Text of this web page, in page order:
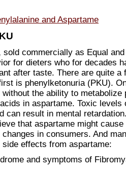
and Aspartame
commercially as Equal
for dieters who for decades
after taste. There are quite a
is phenylketonuria (PKU).
the ability to metabolize
in aspartame. Toxic levels
can result in mental
that aspartame might cause
in consumers. And
effects from aspartame:
and symptoms of